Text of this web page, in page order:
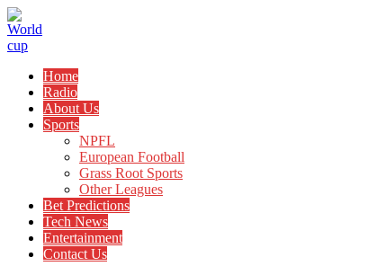
Skip
to
content
Home
Radio
About Us
Sports
NPFL
European Football
Grass Root Sports
Other Leagues
Bet Predictions
Tech News
Entertainment
Contact Us